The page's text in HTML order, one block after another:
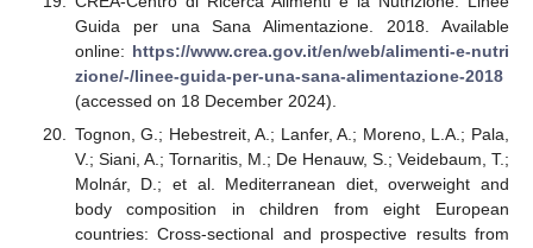
Guida per una Sana Alimentazione. 2018. Available
online: https://www.crea.gov.it/en/web/alimenti-e-nutri
zione/-/linee-guida-per-una-sana-alimentazione-2018
(accessed on 18 December 2024).
Tognon, G.; Hebestreit, A.; Lanfer, A.; Moreno, L.A.; Pala,
V.; Siani, A.; Tornaritis, M.; De Henauw, S.; Veidebaum, T.;
Molnár, D.; et al. Mediterranean diet, overweight and
body composition in children from eight European
countries: Cross-sectional and prospective results from